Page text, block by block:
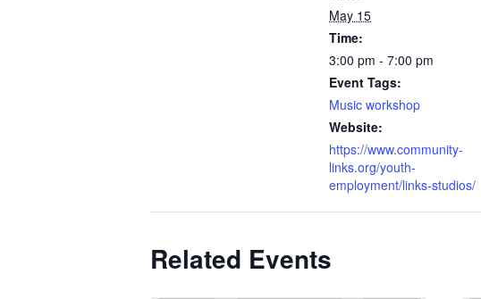
May 15
Time:
3:00 pm - 7:00 pm
Event Tags:
Music workshop
Website:
https://www.community-
links.org/youth-
employment/links-studios/
Related Events